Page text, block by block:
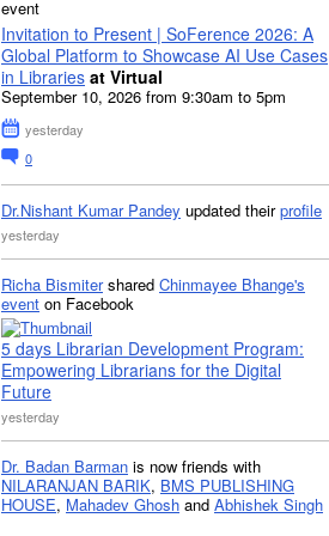
event
Invitation to Present | SoFerence 2026: A
Global Platform to Showcase AI Use Cases
in Libraries at Virtual
September 10, 2026 from 9:30am to 5pm
yesterday
0
Dr.Nishant Kumar Pandey updated theirprofile
yesterday
Richa Bismitershared Chinmayee Bhange's
event on Facebook
5 days Librarian Development Program:
Empowering Librarians for the Digital
Future
yesterday
Dr. Badan Barman is now friends with
NILARANJAN BARIK, BMS PUBLISHING
HOUSE, Mahadev Ghosh and Abhishek Singh